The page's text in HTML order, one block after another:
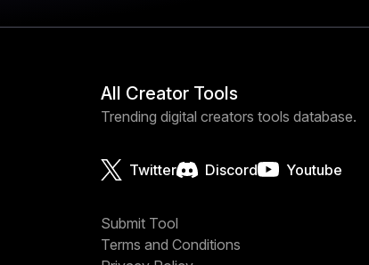
All Creator Tools
Trending digital creators tools database.
Twitter Discord Youtube
Submit Tool
Terms and Conditions